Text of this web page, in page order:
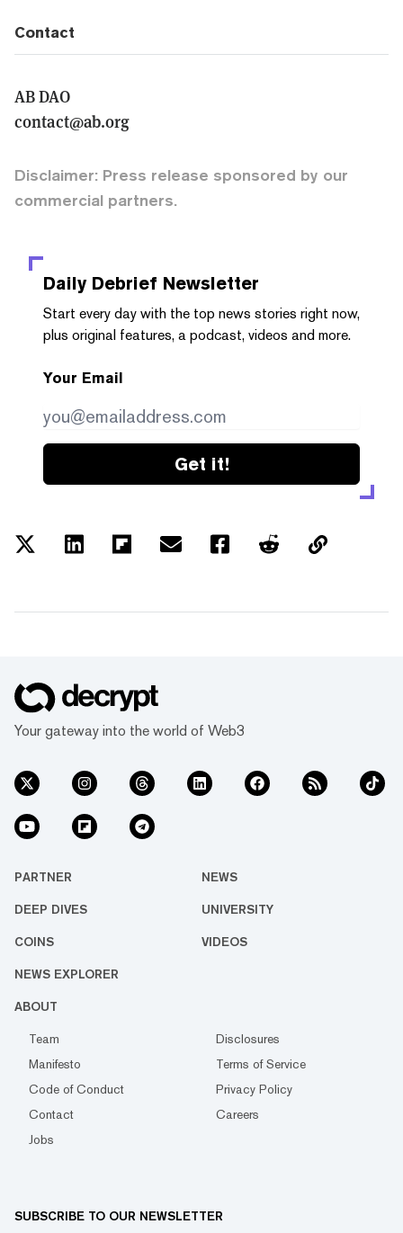
Contact
AB DAO
contact@ab.org
Disclaimer: Press release sponsored by our
commercial partners.
Daily Debrief Newsletter
Start every day with the top news stories right now,
plus original features, a podcast, videos and more.
Your Email
Get it!
Your gateway into the world of Web3
PARTNER NEWS
DEEP DIVES UNIVERSITY
COINS VIDEOS
NEWS EXPLORER
ABOUT
Team
Disclosures
Manifesto
Terms of Service
Code of Conduct
Privacy Policy
Contact
Careers
Jobs
SUBSCRIBE TO OUR NEWSLETTER